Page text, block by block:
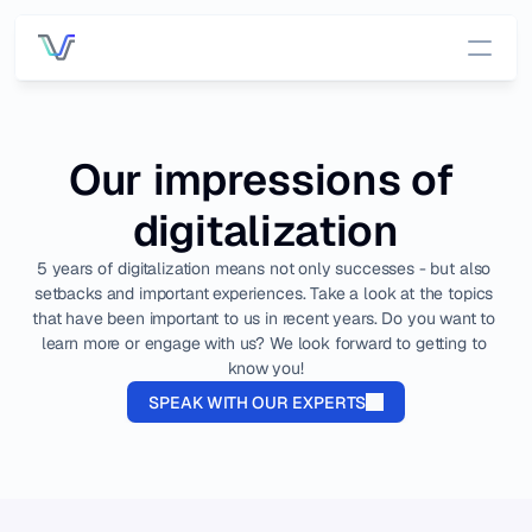
Pricing
DATA INFRASTRUCTURE
Platform
Overview
All data, one
place.
OUT OF THE BOX APP
App
Overview
OEE
Our impressions of
digitalization
5 years of digitalization means not only successes - but also
setbacks and important experiences. Take a look at the topics
that have been important to us in recent years. Do you want to
learn more or engage with us? We look forward to getting to
know you!
SPEAK WITH OUR EXPERTS